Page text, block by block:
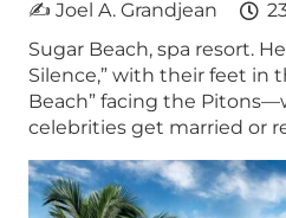
✍ Joel A. Grandjean
Sugar Beach, spa resort.
Silence,” with their feet in
Beach” facing the
celebrities get married or